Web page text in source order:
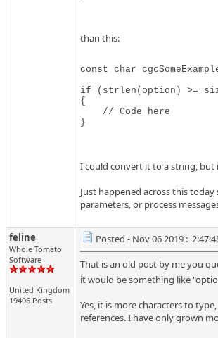
than this:
const char
if (strlen(option) >=
{
    // Code here
}
I could convert it to a string, but
Just happened across this
parameters, or process
feline
Whole Tomato
Software
United Kingdom
19406 Posts
Posted - Nov 06 2019 :
That is an old post by me you
it would be something like
Yes, it is more characters to
references. I have only grown